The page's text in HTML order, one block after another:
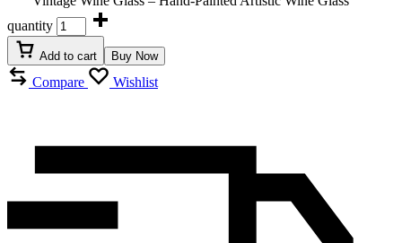
quantity
Add to cart Buy Now
Compare Wishlist